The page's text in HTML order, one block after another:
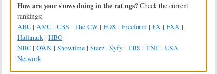
How are your shows doing in the ratings? Check the current
rankings:
ABC | AMC | CBS | The CW | FOX | Freeform | FX | FXX |
Hallmark | HBO
NBC | OWN | Showtime | Starz | Syfy | TBS | TNT | USA
Network